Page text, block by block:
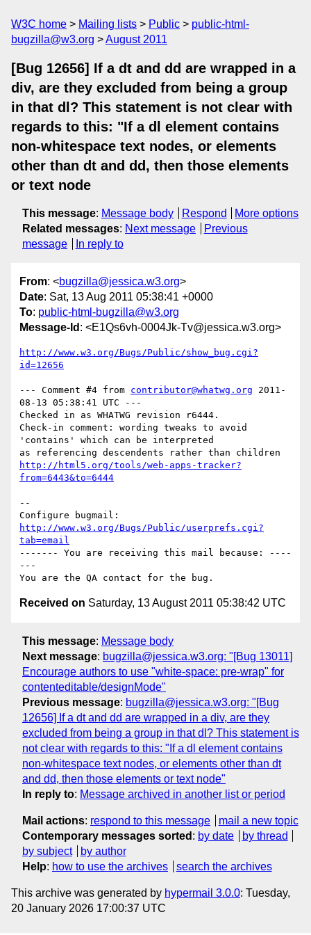
W3C home Mailing lists Public
public-html-
bugzilla@w3.org
August 2011
[Bug 12656] If a dt and dd are wrapped in a
div, are they excluded from being a group
in that dl? This statement is not clear with
regards to this: "If a dl element contains
non-whitespace text nodes, or elements
other than dt and dd, then those elements
or text node
This message: Message body Respond
More options
Related messages: Next message
Previous
message
In reply to
From: <bugzilla@jessica.w3.org>
Date: Sat, 13 Aug 2011 05:38:41 +0000
To: public-html-bugzilla@w3.org
Message-Id : <E1Qs6vh-0004Jk-Tv@jessica.w3.org>
http://www.w3.org/Bugs/Public/show_bug.cgi?
id=12656
--- Comment #4 from contributor@whatwg.org 2011-
08-13 05:38:41 UTC ---
Checked in as WHATWG revision r6444.
Check-in comment: wording tweaks to avoid
'contains' which can be interpreted
http://html5.org/tools/web-apps-tracker?
from=6443&to=6444
--
http://www.w3.org/Bugs/Public/userprefs.cgi?
tab=email
------- You are receiving this mail because: ----
---
Received on Saturday, 13 August 2011 05:38:42 UTC
This message: Message body
Next message: bugzilla@jessica.w3.org: "[Bug 13011]
Encourage authors to use "white-space: pre-wrap" for
contenteditable/designMode"
Previous message: bugzilla@jessica.w3.org: "[Bug
12656] If a dt and dd are wrapped in a div, are they
excluded from being a group in that dl? This statement is
not clear with regards to this: "If a dl element contains
non-whitespace text nodes, or elements other than dt
and dd, then those elements or text node"
In reply to: Message archived in another list or period
Mail actions: respond to this message
mail a new topic
Contemporary messages sorted : by date
by thread
by subject
by author
Help: how to use the archives search the archives
This archive was generated by hypermail 3.0.0: Tuesday,
20 January 2026 17:00:37 UTC